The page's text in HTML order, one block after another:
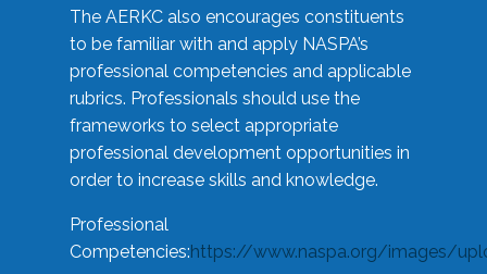
The AERKC also encourages constituents
to be familiar with and apply NASPA’s
professional competencies and applicable
rubrics. Professionals should use the
frameworks to select appropriate
professional development opportunities in
order to increase skills and knowledge.
Professional
Competencies:https://www.naspa.org/images/